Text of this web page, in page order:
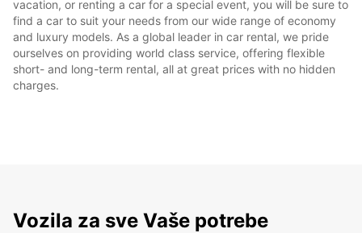
vacation, or renting a car for a special event, you will be sure to
find a car to suit your needs from our wide range of economy
and luxury models. As a global leader in car rental, we pride
ourselves on providing world class service, offering flexible
short- and long-term rental, all at great prices with no hidden
charges.
Vozila za sve Vaše potrebe